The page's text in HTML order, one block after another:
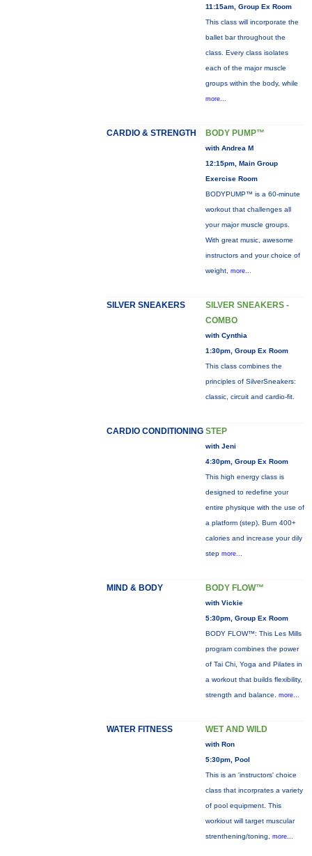
11:15am, Group Ex Room
This class will incorporate the
ballet bar throughout the
class. Every class isolates
each of the major muscle
groups within the body, while
more...
CARDIO & STRENGTH BODY PUMP™
with Andrea M
12:15pm, Main Group
Exercise Room
BODYPUMP™ is a 60-minute
workout that challenges all
your major muscle groups.
With great music, awesome
instructors and your choice of
weight, more...
SILVER SNEAKERS
SILVER SNEAKERS -
COMBO
with Cynthia
1:30pm, Group Ex Room
This class combines the
principles of SilverSneakers:
classic, circuit and cardio-fit.
CARDIO CONDITIONING STEP
with Jeni
4:30pm, Group Ex Room
This high energy class is
designed to redefine your
entire physique with the use of
a platform (step). Burn 400+
calories and increase your dily
step more...
MIND & BODY BODY FLOW™
with Vickie
5:30pm, Group Ex Room
BODY FLOW™: This Les Mills
program combines the power
of Tai Chi, Yoga and Pilates in
a workout that builds flexibility,
strength and balance. more...
WATER FITNESS WET AND WILD
with Ron
5:30pm, Pool
This is an 'instructors' choice
class that incorprates a variety
of pool equipment. This
workiout will target muscular
strenthening/toning, more...